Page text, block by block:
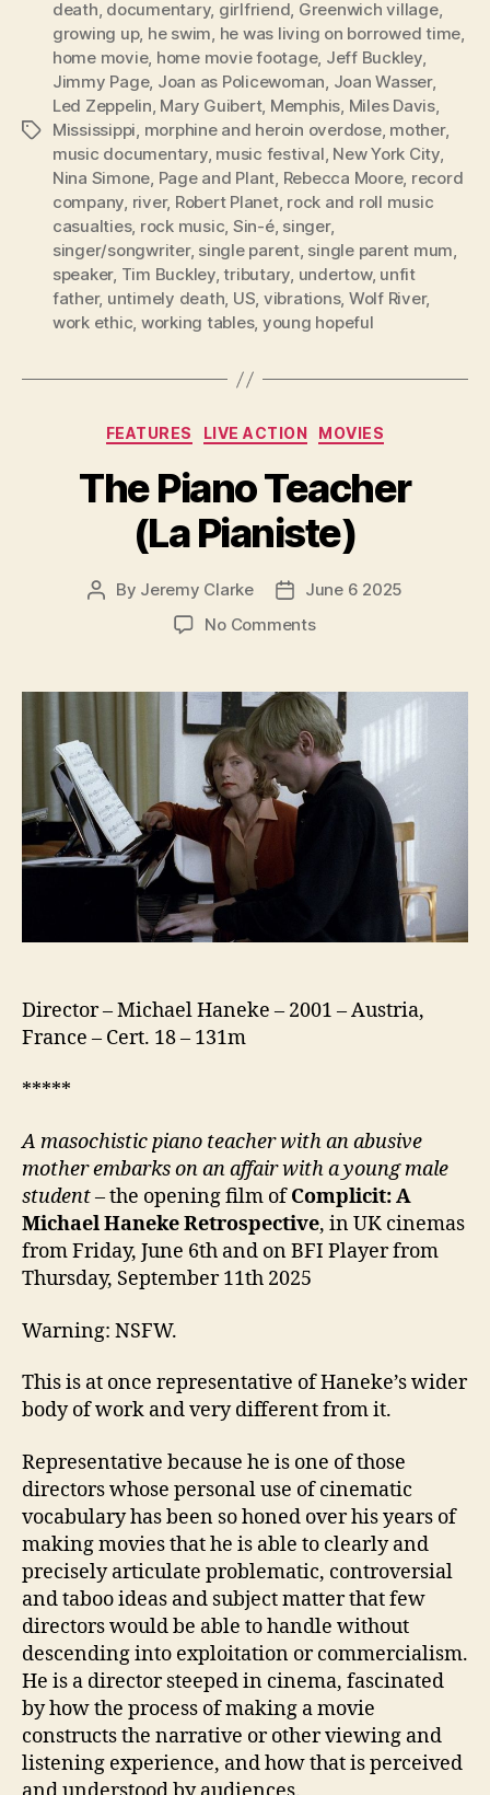
Tags
death, documentary, girlfriend, Greenwich village,
growing up, he swim, he was living on borrowed time,
home movie, home movie footage, Jeff Buckley,
Jimmy Page, Joan as Policewoman, Joan Wasser,
Led Zeppelin, Mary Guibert, Memphis, Miles Davis,
Mississippi, morphine and heroin overdose, mother,
music documentary, music festival, New York City,
Nina Simone, Page and Plant, Rebecca Moore, record
company, river, Robert Planet, rock and roll music
casualties, rock music, Sin-é, singer,
singer/songwriter, single parent, single parent mum,
speaker, Tim Buckley,tributary, undertow, unfit
father, untimely death, US, vibrations, Wolf River,
work ethic, working tables, young hopeful
Categories
FEATURES LIVE ACTION MOVIES
The Piano Teacher
(La Pianiste)
Post
By Jeremy Clarke
Post
date
June 6 2025
No Commentson
Teacher
(La
Pianiste)
Director – Michael Haneke – 2001 – Austria,
France – Cert. 18 – 131m
*****
A masochistic piano teacher with an abusive
mother embarks on an affair with a young male
student– the opening film ofComplicit: A
Michael Haneke Retrospective, in UK cinemas
from Friday, June 6th and on BFI Player from
Thursday, September 11th 2025
Warning: NSFW.
This is at once representative of Haneke’s wider
body of work and very different from it.
Representative because he is one of those
directors whose personal use of cinematic
vocabulary has been so honed over his years of
making movies that he is able to clearly and
precisely articulate problematic, controversial
and taboo ideas and subject matter that few
directors would be able to handle without
descending into exploitation or commercialism.
He is a director steeped in cinema, fascinated
by how the process of making a movie
constructs the narrative or other viewing and
listening experience, and how that is perceived